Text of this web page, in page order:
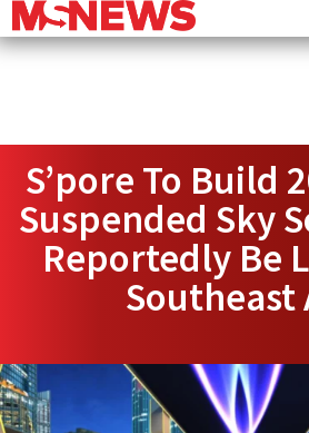
S’pore To Build
Suspended Sky
Reportedly Be
Southeast